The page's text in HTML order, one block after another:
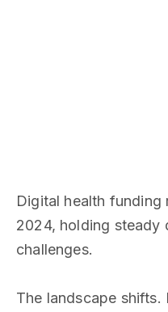
Digital health funding
2024, holding steady
challenges.
The landscape shifts.